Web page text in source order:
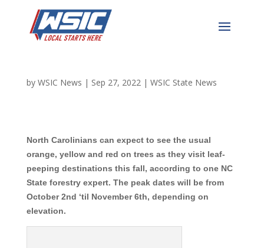
NC Predicted to Have a
by WSIC News | Sep 27, 2022| WSIC State News
North Carolinians can expect to see the usual
orange, yellow and red on trees as they visit leaf-
peeping destinations this fall, according to one NC
State forestry expert. The peak dates will be from
October 2nd ‘til November 6th, depending on
elevation.